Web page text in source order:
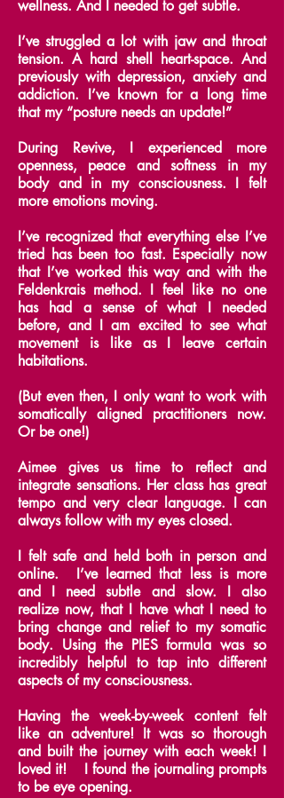
wellness. And I needed to get subtle.
I’ve struggled a lot with jaw and throat
tension. A hard shell heart-space. And
previously with depression, anxiety and
addiction. I’ve known for a long time
that my “posture needs an update!”
During Revive, I experienced more
openness, peace and softness in my
body and in my consciousness. I felt
more emotions moving.
I’ve recognized that everything else I’ve
tried has been too fast. Especially now
that I’ve worked this way and with the
Feldenkrais method. I feel like no one
has had a sense of what I needed
before, and I am excited to see what
movement is like as I leave certain
habitations.
(But even then, I only want to work with
somatically aligned practitioners now.
Or be one!)
Aimee gives us time to reflect and
integrate sensations. Her class has great
tempo and very clear language. I can
always follow with my eyes closed.
I felt safe and held both in person and
online. I’ve learned that less is more
and I need subtle and slow. I also
realize now, that I have what I need to
bring change and relief to my somatic
body. Using the PIES formula was so
incredibly helpful to tap into different
aspects of my consciousness.
Having the week-by-week content felt
like an adventure! It was so thorough
and built the journey with each week! I
loved it! I found the journaling prompts
to be eye opening.